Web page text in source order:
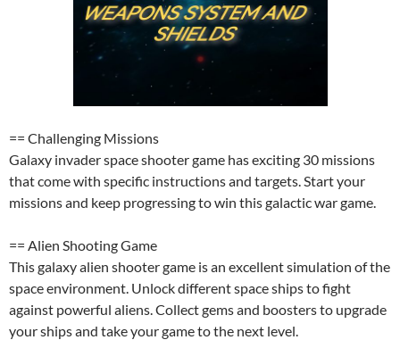
== Challenging Missions
Galaxy invader space shooter game has exciting 30 missions
that come with specific instructions and targets. Start your
missions and keep progressing to win this galactic war game.
== Alien Shooting Game
This galaxy alien shooter game is an excellent simulation of the
space environment. Unlock different space ships to fight
against powerful aliens. Collect gems and boosters to upgrade
your ships and take your game to the next level.